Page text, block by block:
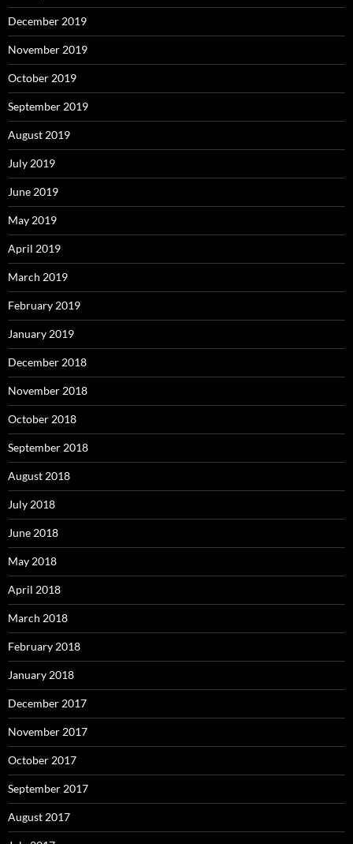
December 2019
November 2019
October 2019
September 2019
August 2019
July 2019
June 2019
May 2019
April 2019
March 2019
February 2019
January 2019
December 2018
November 2018
October 2018
September 2018
August 2018
July 2018
June 2018
May 2018
April 2018
March 2018
February 2018
January 2018
December 2017
November 2017
October 2017
September 2017
August 2017